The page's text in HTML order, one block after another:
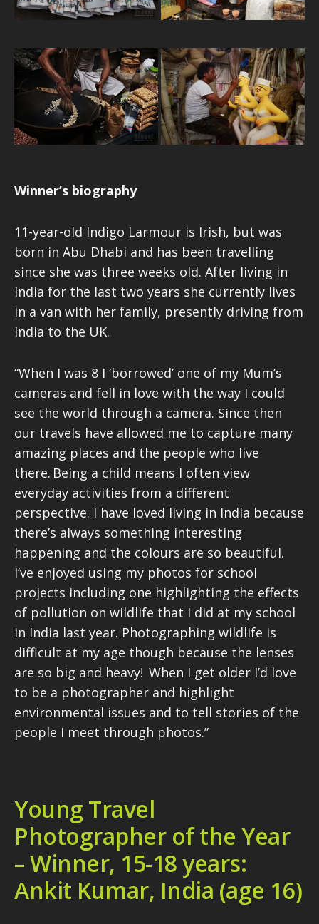
Winner’s biography
11-year-old Indigo Larmour is Irish, but was
born in Abu Dhabi and has been travelling
since she was three weeks old. After living in
India for the last two years she currently lives
in a van with her family, presently driving from
India to the UK.
“When I was 8 I ‘borrowed’ one of my Mum’s
cameras and fell in love with the way I could
see the world through a camera. Since then
our travels have allowed me to capture many
amazing places and the people who live
there. Being a child means I often view
everyday activities from a different
perspective. I have loved living in India because
there’s always something interesting
happening and the colours are so beautiful.
I’ve enjoyed using my photos for school
projects including one highlighting the effects
of pollution on wildlife that I did at my school
in India last year. Photographing wildlife is
difficult at my age though because the lenses
are so big and heavy! When I get older I’d love
to be a photographer and highlight
environmental issues and to tell stories of the
people I meet through photos.”
Young Travel
Photographer of the Year
– Winner, 15-18 years:
Ankit Kumar, India (age 16)